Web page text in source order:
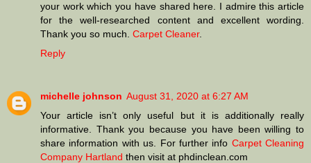
your work which you have shared here. I admire this article
for the well-researched content and excellent wording.
Thank you so much. Carpet Cleaner.
Reply
michelle johnson August 31, 2020 at 6:27 AM
Your article isn’t only useful but it is additionally really
informative. Thank you because you have been willing to
share information with us. For further info Carpet Cleaning
Company Hartland then visit at phdinclean.com